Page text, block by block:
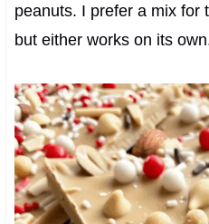
peanuts. I prefer a mix for
but either works on its